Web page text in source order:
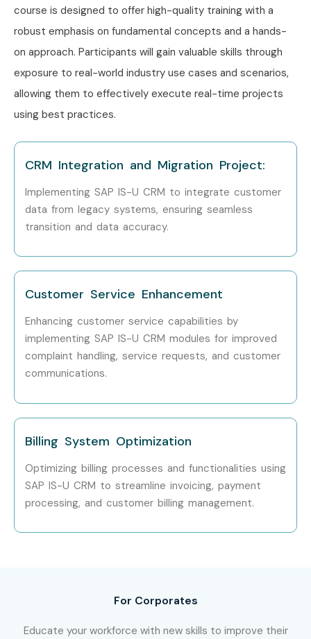
course is designed to offer high-quality training with a
robust emphasis on fundamental concepts and a hands-
on approach. Participants will gain valuable skills through
exposure to real-world industry use cases and scenarios,
allowing them to effectively execute real-time projects
using best practices.
CRM Integration and Migration Project:
Implementing SAP IS-U CRM to integrate customer
data from legacy systems, ensuring seamless
transition and data accuracy.
Customer Service Enhancement
Enhancing customer service capabilities by
implementing SAP IS-U CRM modules for improved
complaint handling, service requests, and customer
communications.
Billing System Optimization
Optimizing billing processes and functionalities using
SAP IS-U CRM to streamline invoicing, payment
processing, and customer billing management.
For Corporates
Educate your workforce with new skills to improve their